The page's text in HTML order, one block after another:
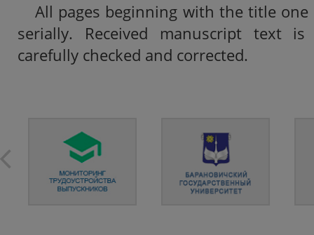
All pages beginning with the title
serially. Received manuscript text
carefully checked and corrected.